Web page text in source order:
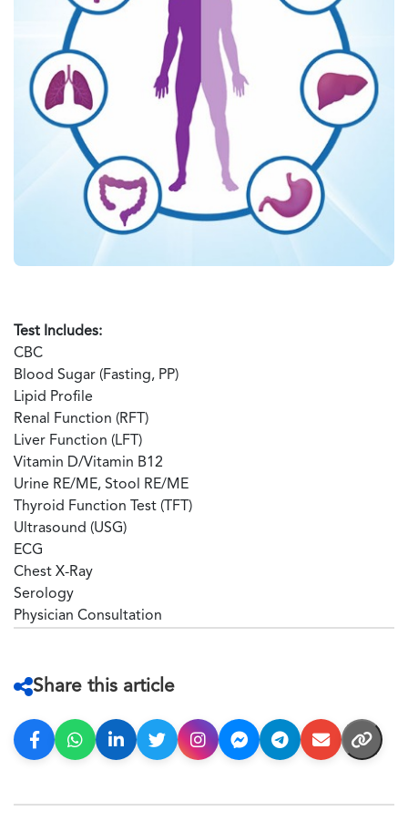
Test Includes:
CBC
Blood Sugar (Fasting, PP)
Lipid Profile
Renal Function (RFT)
Liver Function (LFT)
Vitamin D/Vitamin B12
Urine RE/ME, Stool RE/ME
Thyroid Function Test (TFT)
Ultrasound (USG)
ECG
Chest X-Ray
Serology
Physician Consultation
Share this article